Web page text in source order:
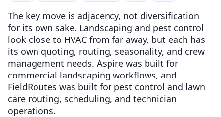
The key move is adjacency, not diversification
for its own sake. Landscaping and pest control
look close to HVAC from far away, but each has
its own quoting, routing, seasonality, and crew
management needs. Aspire was built for
commercial landscaping workflows, and
FieldRoutes was built for pest control and lawn
care routing, scheduling, and technician
operations.